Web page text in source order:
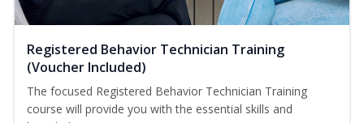
Registered Behavior Technician Training
(Voucher Included)
The focused Registered Behavior Technician Training
course will provide you with the essential skills and